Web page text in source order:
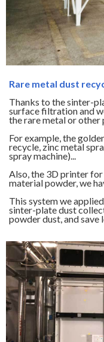
Rare metal dust
Thanks to the sinter-
surface filtration and
the rare metal or
For example, the
recycle, zinc metal
spray machine)...
Also, the 3D printer
material powder, we
This system we
sinter-plate dust
powder dust, and save